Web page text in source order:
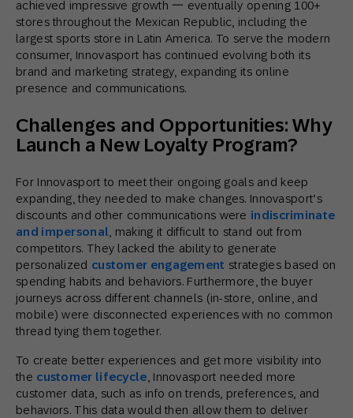
achieved impressive growth 一 eventually opening 100+
stores throughout the Mexican Republic, including the
largest sports store in Latin America. To serve the modern
consumer, Innovasport has continued evolving both its
brand and marketing strategy, expanding its online
presence and communications.
Challenges and Opportunities: Why
Launch a New Loyalty Program?
For Innovasport to meet their ongoing goals and keep
expanding, they needed to make changes. Innovasport’s
discounts and other communications were indiscriminate
and impersonal , making it difficult to stand out from
competitors. They lacked the ability to generate
personalized customer engagement strategies based on
spending habits and behaviors. Furthermore, the buyer
journeys across different channels (in-store, online, and
mobile) were disconnected experiences with no common
thread tying them together.
To create better experiences and get more visibility into
the customer lifecycle , Innovasport needed more
customer data, such as info on trends, preferences, and
behaviors. This data would then allow them to deliver